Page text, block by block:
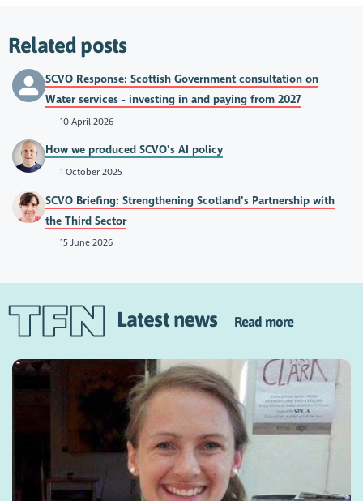
Related posts
SCVO Response: Scottish Government consultation on
Water services - investing in and paying from 2027
10 April 2026
How we produced SCVO’s AI policy
1 October 2025
SCVO Briefing: Strengthening Scotland’s Partnership with
the Third Sector
15 June 2026
Latest news Read more